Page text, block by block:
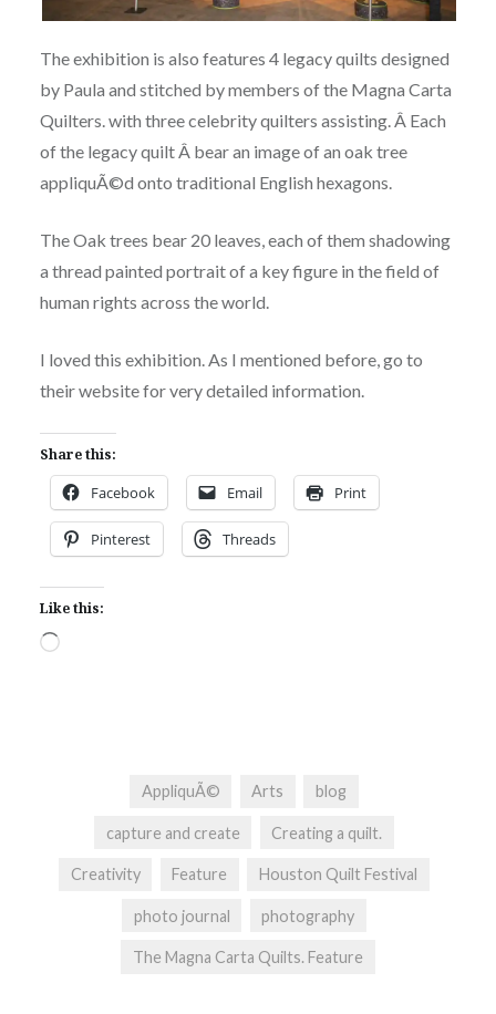
The exhibition is also features 4 legacy quilts designed
by Paula and stitched by members of the Magna Carta
Quilters. with three celebrity quilters assisting. Â Each
of the legacy quilt Â bear an image of an oak tree
appliquÃ©d onto traditional English hexagons.
The Oak trees bear 20 leaves, each of them shadowing
a thread painted portrait of a key figure in the field of
human rights across the world.
I loved this exhibition. As I mentioned before, go to
their website for very detailed information.
Share this:
Facebook Email Print
Pinterest Threads
Like this:
Loading…
AppliquÃ© Arts blog
capture and create Creating a quilt.
Creativity Feature Houston Quilt Festival
photo journal photography
The Magna Carta Quilts. Feature